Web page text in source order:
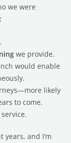
we were
we provide.
would enable
likely
to come.
years, and I’m